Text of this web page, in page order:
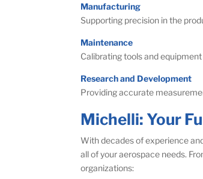
Manufacturing
Supporting precision in the
Maintenance
Calibrating tools and
Research and Development
Providing accurate
Michelli: Your
With decades of experience
all of your aerospace needs.
organizations: